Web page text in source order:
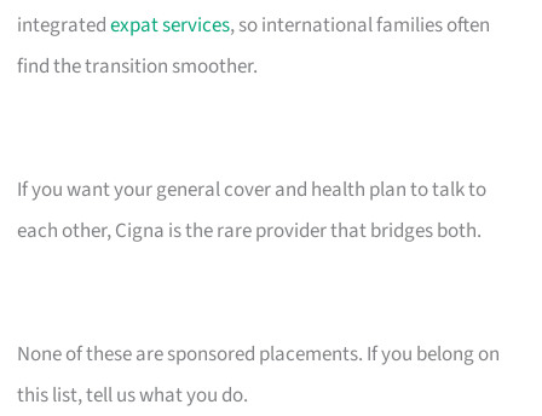
integratedexpat services, so international families often
find the transition smoother.
If you want your general cover and health plan to talk to
each other, Cigna is the rare provider that bridges both.
None of these are sponsored placements. If you belong on
this list, tell us what you do.